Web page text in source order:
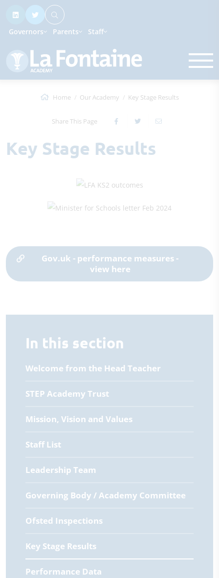
Governors Parents Staff
Home Our Academy Key Stage Results
Share This Page
Key Stage Results
Gov.uk - performance measures -
view here
In this section
Welcome from the Head Teacher
STEP Academy Trust
Mission, Vision and Values
Staff List
Leadership Team
Governing Body / Academy Committee
Ofsted Inspections
Key Stage Results
Performance Data